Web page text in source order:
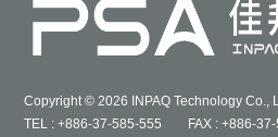
Copyright © 2026 INPAQ Technology Co.,
TEL : +886-37-585-555 FAX : +886-